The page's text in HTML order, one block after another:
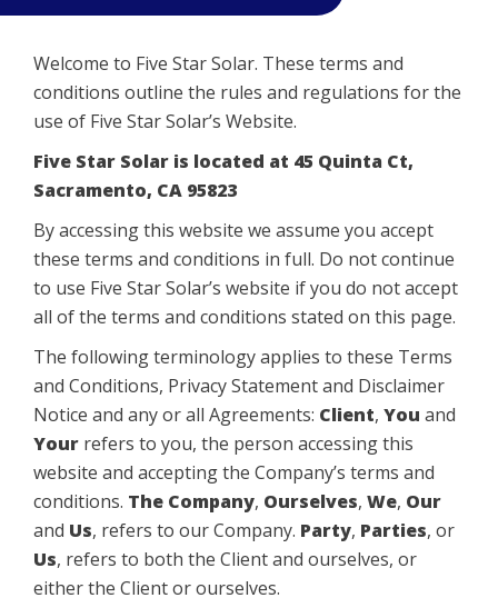
Welcome to Five Star Solar. These terms and
conditions outline the rules and regulations for the
use of Five Star Solar’s Website.
Five Star Solar is located at 45 Quinta Ct,
Sacramento, CA 95823
By accessing this website we assume you accept
these terms and conditions in full. Do not continue
to use Five Star Solar’s website if you do not accept
all of the terms and conditions stated on this page.
The following terminology applies to these Terms
and Conditions, Privacy Statement and Disclaimer
Notice and any or all Agreements: Client, You and
Your refers to you, the person accessing this
website and accepting the Company’s terms and
conditions. The Company, Ourselves, We, Our
and Us, refers to our Company. Party, Parties, or
Us, refers to both the Client and ourselves, or
either the Client or ourselves.